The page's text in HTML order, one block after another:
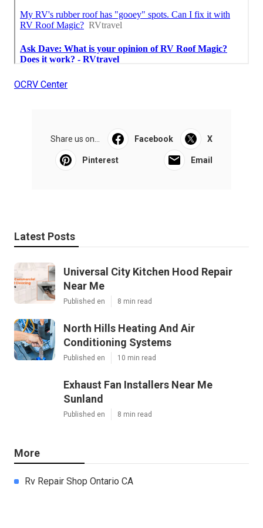
OCRV Center
Share us on... Facebook X
Pinterest Email
Latest Posts
Universal City Kitchen Hood Repair
Near Me
Published en 8 min read
North Hills Heating And Air
Conditioning Systems
Published en 10 min read
Exhaust Fan Installers Near Me
Sunland
Published en 8 min read
More
Rv Repair Shop Ontario CA